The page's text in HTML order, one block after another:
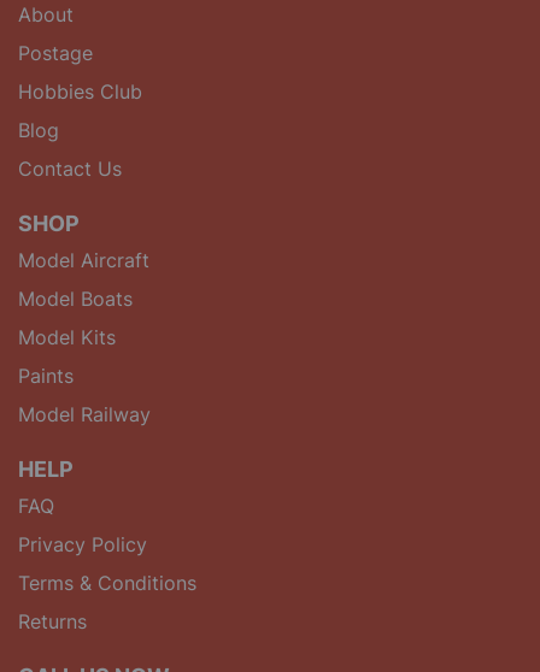
About
Postage
Hobbies Club
Blog
Contact Us
SHOP
Model Aircraft
Model Boats
Model Kits
Paints
Model Railway
HELP
FAQ
Privacy Policy
Terms & Conditions
Returns